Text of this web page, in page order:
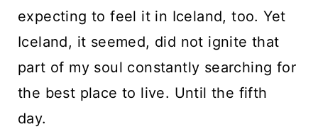
expecting to feel it in Iceland, too. Yet
Iceland, it seemed, did not ignite that
part of my soul constantly searching for
the best place to live. Until the fifth
day.